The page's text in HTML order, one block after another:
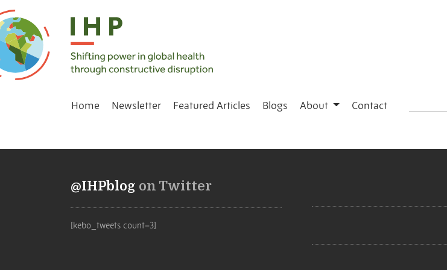
Home Newsletter Featured Articles Blogs About Contact
@IHPblog on Twitter
[kebo_tweets count=3]